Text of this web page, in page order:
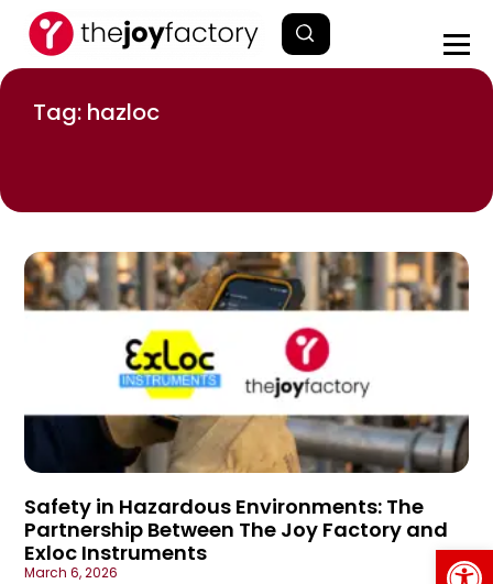
Tag: hazloc
Safety in Hazardous Environments: The
Partnership Between The Joy Factory and
Exloc Instruments
March 6, 2026